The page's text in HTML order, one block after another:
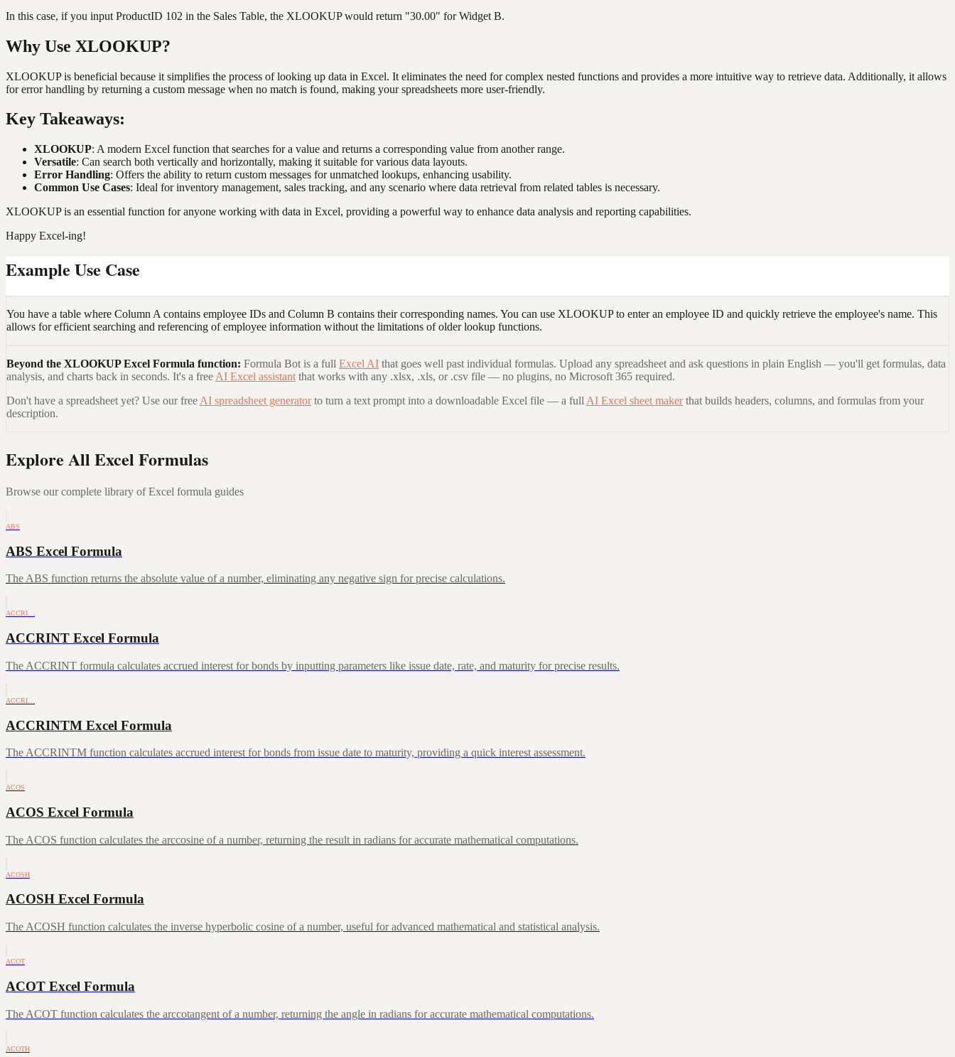
In this case, if you input ProductID 102 in the Sales Table, the XLOOKUP would return "30.00" for Widget B.
Why Use XLOOKUP?
XLOOKUP is beneficial because it simplifies the process of looking up data in Excel. It eliminates the need for complex nested functions and provides a more intuitive way to retrieve data. Additionally, it allows
for error handling by returning a custom message when no match is found, making your spreadsheets more user-friendly.
Key Takeaways:
XLOOKUP: A modern Excel function that searches for a value and returns a corresponding value from another range.
Versatile: Can search both vertically and horizontally, making it suitable for various data layouts.
Error Handling: Offers the ability to return custom messages for unmatched lookups, enhancing usability.
Common Use Cases: Ideal for inventory management, sales tracking, and any scenario where data retrieval from related tables is necessary.
XLOOKUP is an essential function for anyone working with data in Excel, providing a powerful way to enhance data analysis and reporting capabilities.
Happy Excel-ing!
Example Use Case
You have a table where Column A contains employee IDs and Column B contains their corresponding names. You can use XLOOKUP to enter an employee ID and quickly retrieve the employee's name. This
allows for efficient searching and referencing of employee information without the limitations of older lookup functions.
Beyond the XLOOKUP Excel Formula function: Formula Bot is a full Excel AI that goes well past individual formulas. Upload any spreadsheet and ask questions in plain English — you'll get formulas, data
analysis, and charts back in seconds. It's a free AI Excel assistant that works with any .xlsx, .xls, or .csv file — no plugins, no Microsoft 365 required.
Don't have a spreadsheet yet? Use our free AI spreadsheet generator to turn a text prompt into a downloadable Excel file — a full AI Excel sheet maker that builds headers, columns, and formulas from your
description.
Explore All Excel Formulas
Browse our complete library of Excel formula guides
ABS
ABS Excel Formula
The ABS function returns the absolute value of a number, eliminating any negative sign for precise calculations.
ACCRI…
ACCRINT Excel Formula
The ACCRINT formula calculates accrued interest for bonds by inputting parameters like issue date, rate, and maturity for precise results.
ACCRI…
ACCRINTM Excel Formula
The ACCRINTM function calculates accrued interest for bonds from issue date to maturity, providing a quick interest assessment.
ACOS
ACOS Excel Formula
The ACOS function calculates the arccosine of a number, returning the result in radians for accurate mathematical computations.
ACOSH
ACOSH Excel Formula
The ACOSH function calculates the inverse hyperbolic cosine of a number, useful for advanced mathematical and statistical analysis.
ACOT
ACOT Excel Formula
The ACOT function calculates the arccotangent of a number, returning the angle in radians for accurate mathematical computations.
ACOTH